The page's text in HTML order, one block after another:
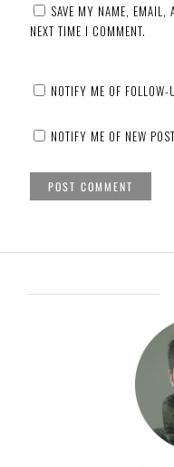
SAVE MY NAME, EMAIL,
NEXT TIME I COMMENT.
NOTIFY ME OF
NOTIFY ME OF NEW